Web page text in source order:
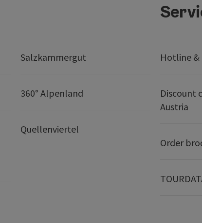
Salzkammergut
360° Alpenland
Quellenviertel
Hotline
Discount
Austria
Order